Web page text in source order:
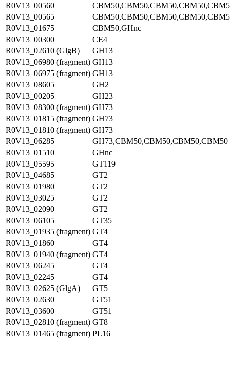
R0V13_00560
R0V13_00565
R0V13_01675
CBM50,GHnc
R0V13_00300
CE4
R0V13_02610 (GlgB)
GH13
R0V13_06980 (fragment) GH13
R0V13_06975 (fragment) GH13
R0V13_08605
GH2
R0V13_00205
GH23
R0V13_08300 (fragment) GH73
R0V13_01815 (fragment) GH73
R0V13_01810 (fragment) GH73
R0V13_06285
GH73,CBM50,CBM50,CBM50,CBM50
R0V13_01510
GHnc
R0V13_05595
GT119
R0V13_04685
GT2
R0V13_01980
GT2
R0V13_03025
GT2
R0V13_02090
GT2
R0V13_06105
GT35
R0V13_01935 (fragment) GT4
R0V13_01860
GT4
R0V13_01940 (fragment) GT4
R0V13_06245
GT4
R0V13_02245
GT4
R0V13_02625 (GlgA)
GT5
R0V13_02630
GT51
R0V13_03600
GT51
R0V13_02810 (fragment) GT8
R0V13_01465 (fragment) PL16